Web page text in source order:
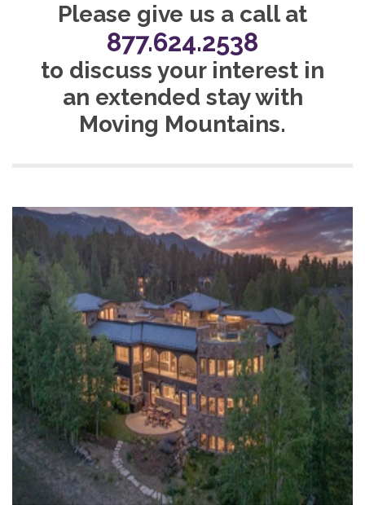
Please give us a call at
877.624.2538
to discuss your interest in
an extended stay with
Moving Mountains.